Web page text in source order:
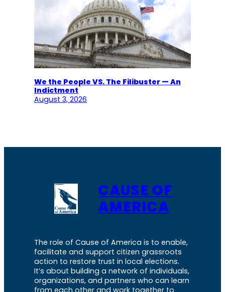
We the People VS. The Filibuster — An
Indictment
August 3, 2026
CAUSE OF
AMERICA
The role of Cause of America is to enable,
facilitate and support citizen grassroots
action to restore trust in local elections.
It’s about building a network of individuals,
organizations, and partners who can learn
from each other and work together to